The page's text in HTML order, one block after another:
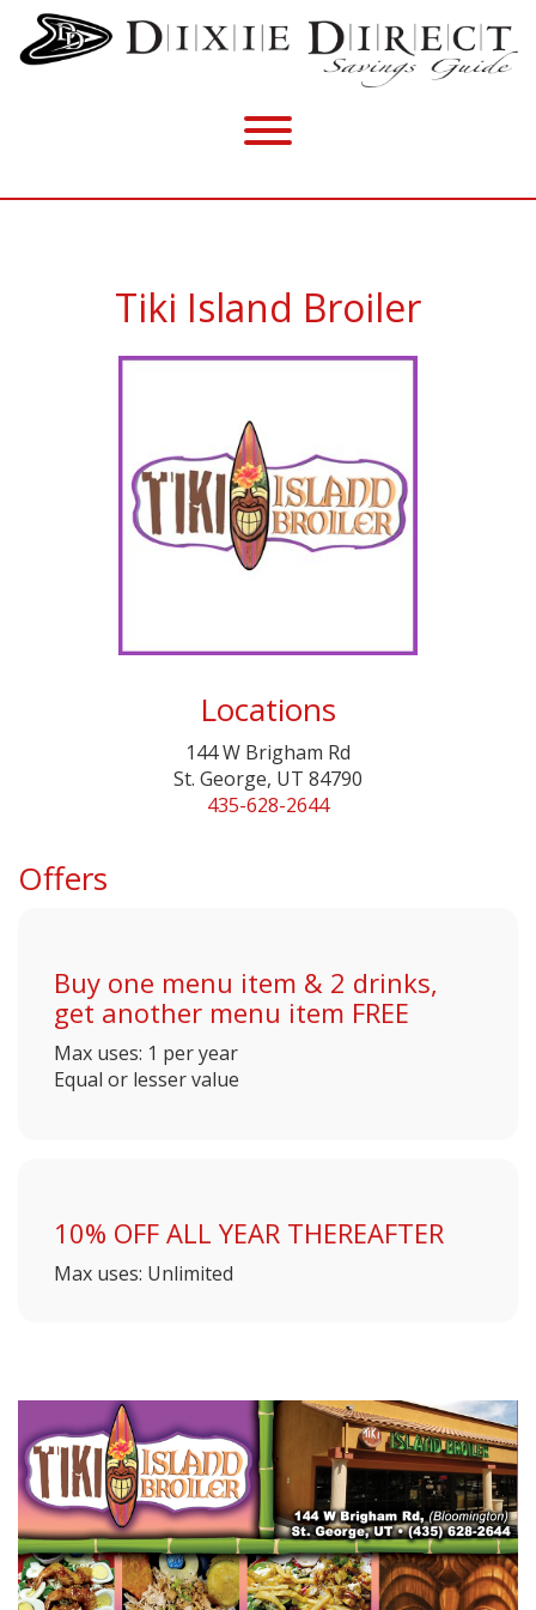
Tiki Island Broiler
Locations
144 W Brigham Rd
St. George, UT 84790
435-628-2644
Offers
Buy one menu item & 2 drinks,
get another menu item FREE
Max uses: 1 per year
Equal or lesser value
10% OFF ALL YEAR THEREAFTER
Max uses: Unlimited